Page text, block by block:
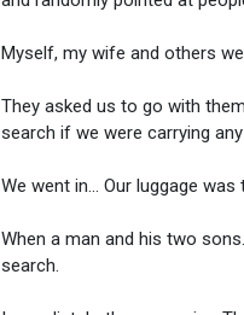
Myself, my wife and others
They asked us to go with
search if we were carrying
We went in... Our luggage
When a man and his two
search.